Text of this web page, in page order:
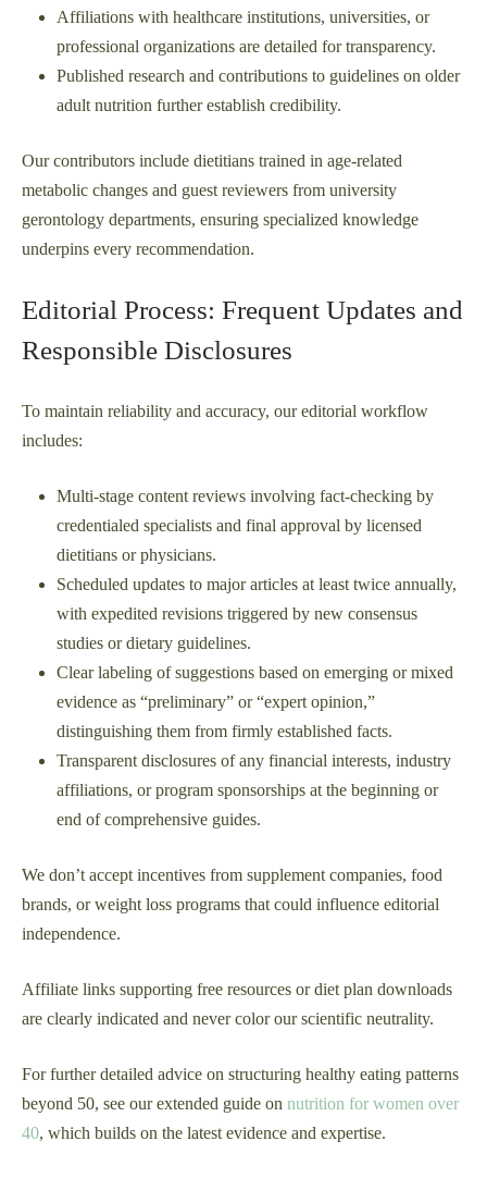
Affiliations with healthcare institutions, universities, or
professional organizations are detailed for transparency.
Published research and contributions to guidelines on older
adult nutrition further establish credibility.
Our contributors include dietitians trained in age-related
metabolic changes and guest reviewers from university
gerontology departments, ensuring specialized knowledge
underpins every recommendation.
Editorial Process: Frequent Updates and
Responsible Disclosures
To maintain reliability and accuracy, our editorial workflow
includes:
Multi-stage content reviews involving fact-checking by
credentialed specialists and final approval by licensed
dietitians or physicians.
Scheduled updates to major articles at least twice annually,
with expedited revisions triggered by new consensus
studies or dietary guidelines.
Clear labeling of suggestions based on emerging or mixed
evidence as “preliminary” or “expert opinion,”
distinguishing them from firmly established facts.
Transparent disclosures of any financial interests, industry
affiliations, or program sponsorships at the beginning or
end of comprehensive guides.
We don’t accept incentives from supplement companies, food
brands, or weight loss programs that could influence editorial
independence.
Affiliate links supporting free resources or diet plan downloads
are clearly indicated and never color our scientific neutrality.
For further detailed advice on structuring healthy eating patterns
beyond 50, see our extended guide on nutrition for women over
40, which builds on the latest evidence and expertise.